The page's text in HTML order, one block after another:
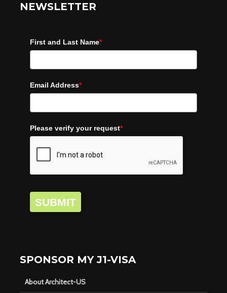
NEWSLETTER
First and Last Name*
Email Address*
Please verify your request*
SUBMIT
SPONSOR MY J1-VISA
About Architect-US